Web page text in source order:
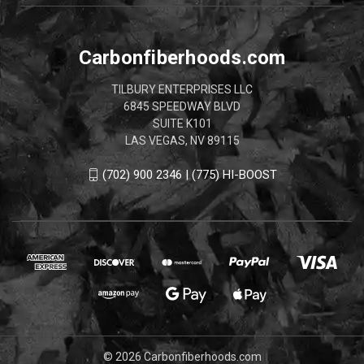
Carbonfiberhoods.com
TILBURY ENTERPRISES LLC
6845 SPEEDWAY BLVD
SUITE K101
LAS VEGAS, NV 89115
(702) 900 2346 | (775) HI-BOOST
© 2026 Carbonfiberhoods.com